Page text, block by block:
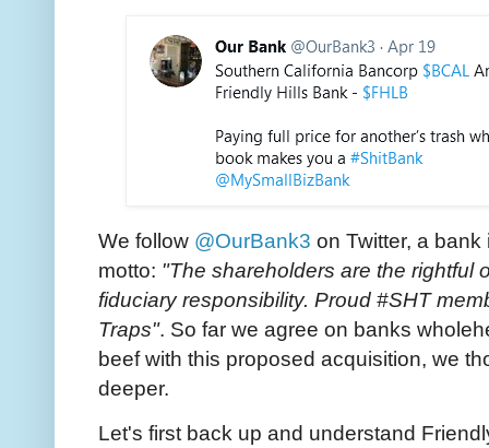
We follow @OurBank3 on Twitter, a
motto: "The shareholders are the rightful
fiduciary responsibility. Proud #SHT
Traps". So far we agree on banks
beef with this proposed acquisition, we
deeper.
Let's first back up and understand